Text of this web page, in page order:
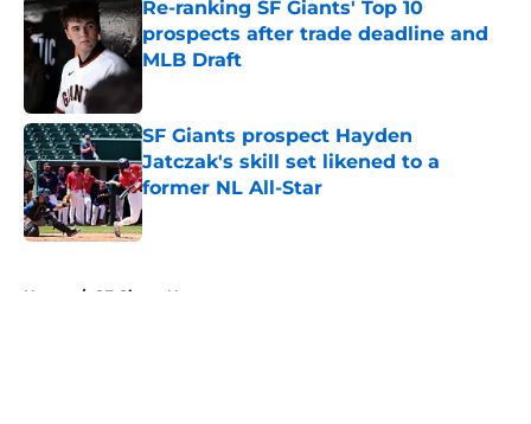
Re-ranking SF Giants' Top 10
prospects after trade deadline and
MLB Draft
SF Giants prospect Hayden
Jatczak's skill set likened to a
former NL All-Star
Published by on Invalid Date
Home / SF Giants News